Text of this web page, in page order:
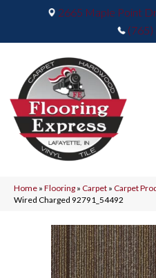
2665 Maple Point
(765)
Home » Flooring » Carpet » Carpet
Wired Charged 92791_54492